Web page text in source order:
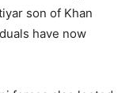
son of Khan
have now